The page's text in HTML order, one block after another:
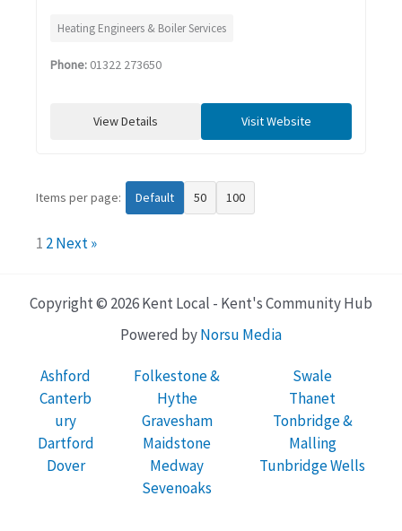
Heating Engineers & Boiler Services
Phone: 01322 273650
View Details Visit Website
Items per page: Default 50 100
1 2Next »
Copyright © 2026 Kent Local - Kent's Community Hub
Powered byNorsu Media
Ashford
Canterb
ury
Dartford
Dover
Folkestone &
Hythe
Gravesham
Maidstone
Medway
Sevenoaks
Swale
Thanet
Tonbridge &
Malling
Tunbridge Wells